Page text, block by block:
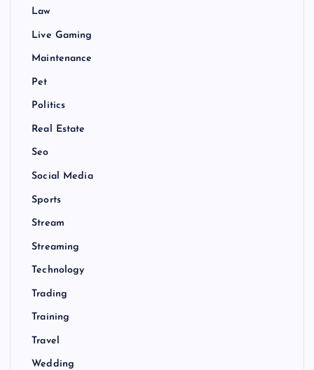
Law
Live Gaming
Maintenance
Pet
Politics
Real Estate
Seo
Social Media
Sports
Stream
Streaming
Technology
Trading
Training
Travel
Wedding